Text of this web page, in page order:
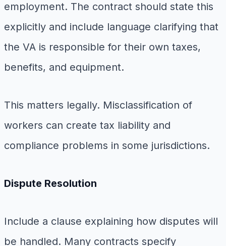
employment. The contract should state this
explicitly and include language clarifying that
the VA is responsible for their own taxes,
benefits, and equipment.
This matters legally. Misclassification of
workers can create tax liability and
compliance problems in some jurisdictions.
Dispute Resolution
Include a clause explaining how disputes will
be handled. Many contracts specify